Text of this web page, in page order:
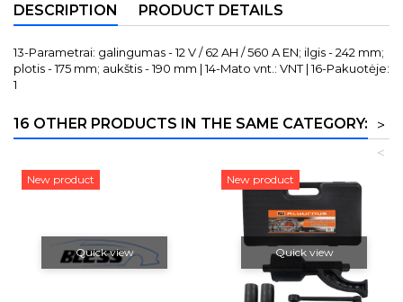
DESCRIPTION PRODUCT DETAILS
13-Parametrai: galingumas - 12 V / 62 AH / 560 A EN; ilgis - 242 mm;
plotis - 175 mm; aukštis - 190 mm | 14-Mato vnt.: VNT | 16-Pakuotėje:
1
16 OTHER PRODUCTS IN THE SAME CATEGORY:
>
<
New product
Quick view
New product
Quick view